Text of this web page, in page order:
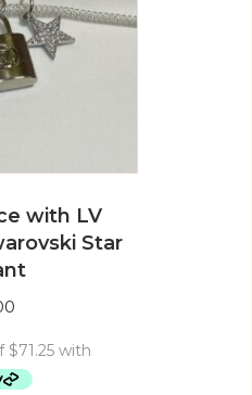
with LV
Star